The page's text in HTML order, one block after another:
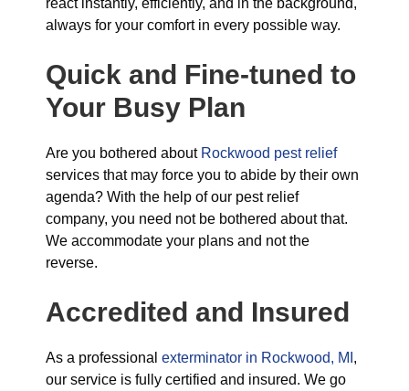
react instantly, efficiently, and in the background,
always for your comfort in every possible way.
Quick and Fine-tuned to
Your Busy Plan
Are you bothered about Rockwood pest relief
services that may force you to abide by their own
agenda? With the help of our pest relief
company, you need not be bothered about that.
We accommodate your plans and not the
reverse.
Accredited and Insured
As a professional exterminator in Rockwood, MI ,
our service is fully certified and insured. We go